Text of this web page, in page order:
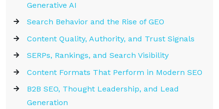
Generative AI
Search Behavior and the Rise of GEO
Content Quality, Authority, and Trust Signals
SERPs, Rankings, and Search Visibility
Content Formats That Perform in Modern SEO
B2B SEO, Thought Leadership, and Lead
Generation